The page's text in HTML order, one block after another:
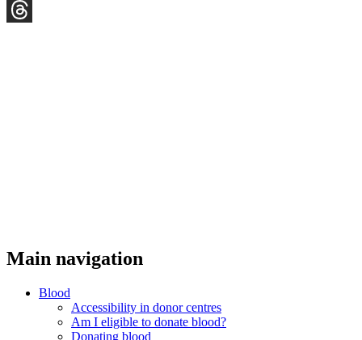
YouTube
Main navigation
Blood
Accessibility in donor centres
Am I eligible to donate blood?
Donating blood